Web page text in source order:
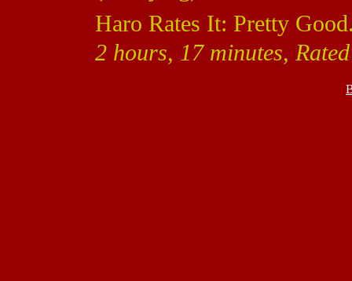
Haro Rates It: Pretty
2 hours, 17 minutes,